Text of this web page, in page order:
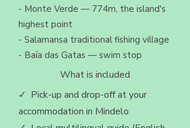
- Monte Verde — 774m, the island's
highest point
- Salamansa traditional fishing village
- Baía das Gatas — swim stop
What is included
✓ Pick-up and drop-off at your
accommodation in Mindelo